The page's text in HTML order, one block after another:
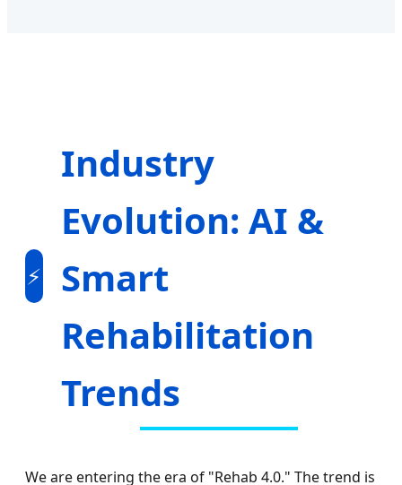
⚡
Industry
Evolution: AI &
Smart
Rehabilitation
Trends
We are entering the era of "Rehab 4.0." The trend is